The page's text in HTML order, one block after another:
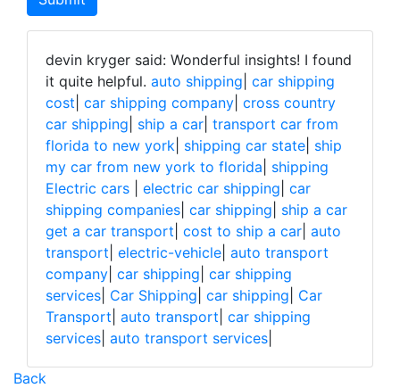
devin kryger said: Wonderful insights! I found
it quite helpful. auto shipping car shipping
cost car shipping company cross country
car shipping ship a car transport car from
florida to new york shipping car state ship
my car from new york to florida shipping
Electric cars
electric car shipping car
shipping companies car shipping ship a car
get a car transport cost to ship a car auto
transport electric-vehicle auto transport
company car shipping car shipping
services Car Shipping car shipping Car
Transport auto transport car shipping
services auto transport services
Back